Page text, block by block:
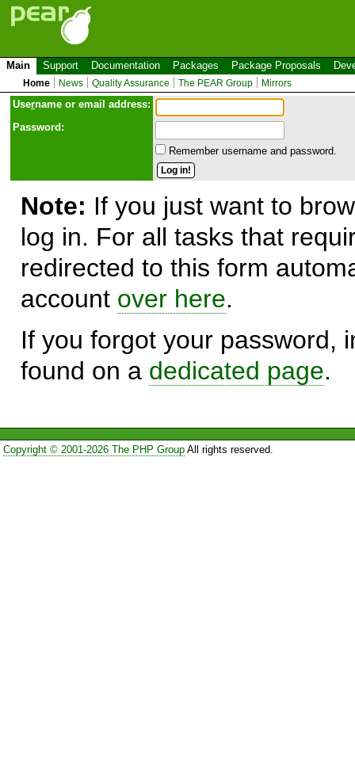
Main Support Documentation Packages Package Proposals
Home News Quality Assurance The PEAR Group Mirrors
Username or email address:
Password:
Remember username and password.
Note: If you just want to
log in. For all tasks that
redirected to this form
account over here.
If you forgot your password,
found on a dedicated page.
Copyright © 2001-2026 The PHP GroupAll rights reserved.